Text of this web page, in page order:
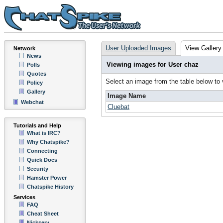
Network
News
Polls
Quotes
Policy
Gallery
Webchat
Tutorials and Help
What is IRC?
Why Chatspike?
Connecting
Quick Docs
Security
Hamster Power
Chatspike History
Services
FAQ
Cheat Sheet
User Uploaded Images View Gallery
Viewing images for User chaz
Select an image from the table below to
Image Name
Cluebat